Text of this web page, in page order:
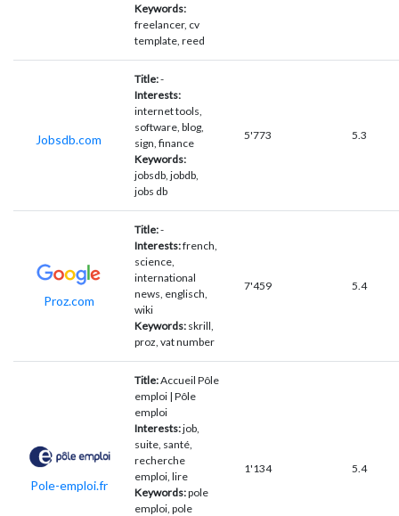
Keywords:
freelancer, cv
template, reed
Jobsdb.com
Title:-
Interests:
internet tools,
software, blog,
sign, finance
Keywords:
jobsdb, jobdb,
jobs db
5'773 5.3
Proz.com
Title:-
Interests:french,
science,
international
news, englisch,
wiki
Keywords: skrill,
proz, vat number
7'459 5.4
Pole-emploi.fr
Title:Accueil Pôle
emploi | Pôle
emploi
Interests:job,
suite, santé,
recherche
emploi, lire
Keywords:pole
emploi, pole
1'134 5.4